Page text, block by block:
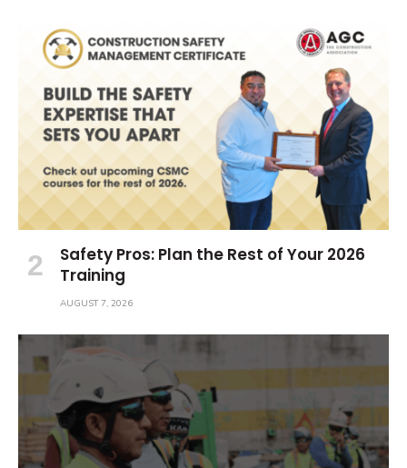
Safety Pros: Plan the Rest of Your 2026
Training
AUGUST 7, 2026